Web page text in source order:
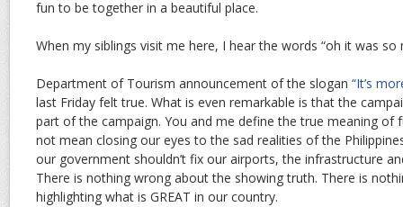
fun to be together in a beautiful place.
When my siblings visit me here, I hear the words “oh it was so
Department of Tourism announcement of the slogan “It’s
last Friday felt true. What is even remarkable is that the
part of the campaign. You and me define the true meaning of
not mean closing our eyes to the sad realities of the
our government shouldn’t fix our airports, the infrastructure
There is nothing wrong about the showing truth. There is
highlighting what is GREAT in our country.